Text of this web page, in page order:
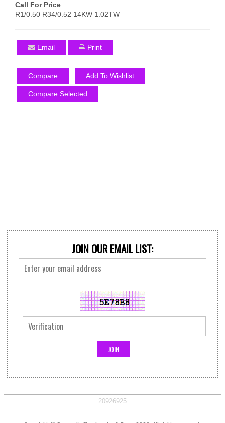
Call For Price
R1/0.50 R34/0.52 14KW 1.02TW
Email Print
Compare Add To Wishlist
Compare Selected
JOIN OUR EMAIL LIST:
20926925